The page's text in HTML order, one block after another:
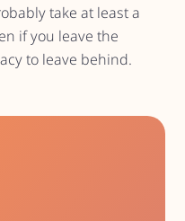
take at least a
if you leave the
to leave behind.